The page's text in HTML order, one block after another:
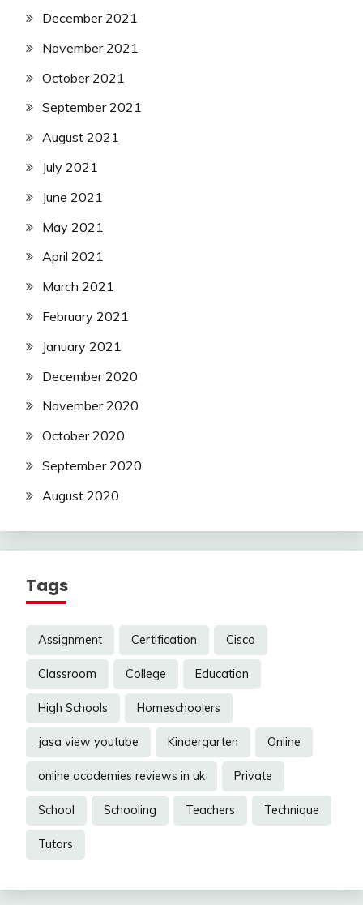
December 2021
November 2021
October 2021
September 2021
August 2021
July 2021
June 2021
May 2021
April 2021
March 2021
February 2021
January 2021
December 2020
November 2020
October 2020
September 2020
August 2020
Tags
Assignment Certification Cisco
Classroom College Education
High Schools Homeschoolers
jasa view youtube Kindergarten Online
online academies reviews in uk Private
School Schooling Teachers Technique
Tutors